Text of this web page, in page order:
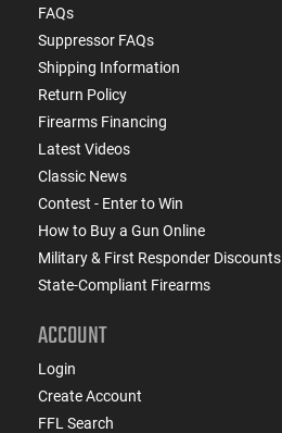
FAQs
Suppressor FAQs
Shipping Information
Return Policy
Firearms Financing
Latest Videos
Classic News
Contest - Enter to Win
How to Buy a Gun Online
Military & First Responder Discounts
State-Compliant Firearms
ACCOUNT
Login
Create Account
FFL Search